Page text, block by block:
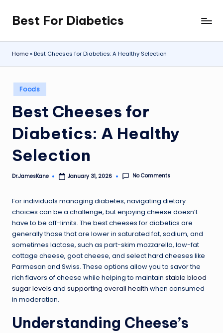
Skip
to
content
Best For Diabetics
Home»Best Cheeses for Diabetics: A Healthy Selection
Posted
in
Foods
Best Cheeses for
Diabetics: A Healthy
Selection
Posted
Dr.JamesKane January 31, 2026 No Comments
For individuals managing diabetes, navigating dietary
choices can be a challenge, but enjoying cheese doesn’t
have to be off-limits. The best cheeses for diabetics are
generally those that are lower in saturated fat, sodium, and
sometimes lactose, such as part-skim mozzarella, low-fat
cottage cheese, goat cheese, and select hard cheeses like
Parmesan and Swiss. These options allow you to savor the
rich flavors of cheese while helping to maintain stable blood
sugar levels and supporting overall health when consumed
in moderation.
Understanding Cheese’s